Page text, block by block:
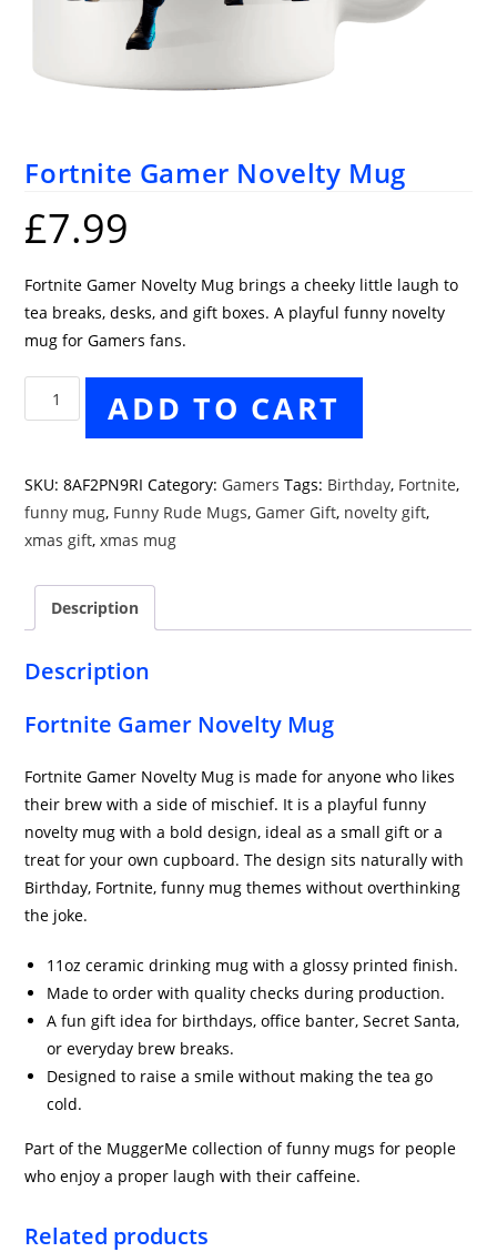
Fortnite Gamer Novelty Mug
£7.99
Fortnite Gamer Novelty Mug brings a cheeky little laugh to
tea breaks, desks, and gift boxes. A playful funny novelty
mug for Gamers fans.
Fortnite
Gamer
ADD TO CART
SKU:8AF2PN9RI Category: Gamers Tags: Birthday, Fortnite,
funny mug, Funny Rude Mugs, Gamer Gift, novelty gift,
xmas gift,xmas mug
Description
Description
Fortnite Gamer Novelty Mug
Fortnite Gamer Novelty Mug is made for anyone who likes
their brew with a side of mischief. It is a playful funny
novelty mug with a bold design, ideal as a small gift or a
treat for your own cupboard. The design sits naturally with
Birthday, Fortnite, funny mug themes without overthinking
the joke.
11oz ceramic drinking mug with a glossy printed finish.
Made to order with quality checks during production.
A fun gift idea for birthdays, office banter, Secret Santa,
or everyday brew breaks.
Designed to raise a smile without making the tea go
cold.
Part of the MuggerMe collection of funny mugs for people
who enjoy a proper laugh with their caffeine.
Related products